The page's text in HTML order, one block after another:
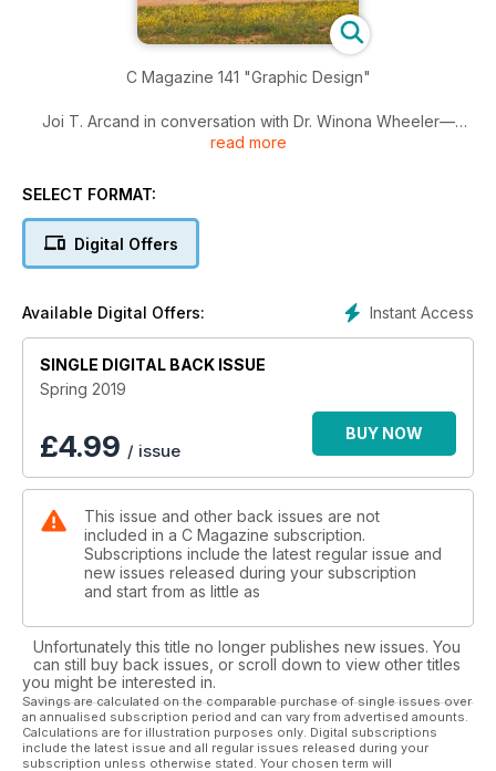
C Magazine 141 "Graphic Design"
Joi T. Arcand in conversation with Dr. Winona Wheeler—
Incidental Graphics—Magic in the Age of Techno-
Paul Soulellis’ queer.archive.work—The Birth of a Radical
Paradela and Danielle Aubert—I’ll be your mirror—Autotheory
read more
SELECT FORMAT:
Digital Offers
Instant Access
Available Digital Offers:
SINGLE DIGITAL BACK ISSUE
Spring 2019
£4.99 / issue
BUY NOW
This issue and other back issues are not
included in a C Magazine subscription.
Subscriptions include the latest regular issue and
new issues released during your subscription
and start from as little as
Unfortunately this title no longer publishes new issues. You
can still buy back issues, or scroll down to view other titles
you might be interested in.
Savings are calculated on the comparable purchase of single issues over
an annualised subscription period and can vary from advertised amounts.
Calculations are for illustration purposes only. Digital subscriptions
include the latest issue and all regular issues released during your
subscription unless otherwise stated. Your chosen term will